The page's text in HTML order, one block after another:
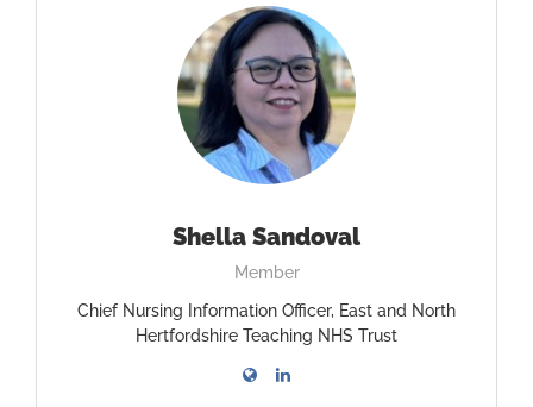
Shella Sandoval
Member
Chief Nursing Information Officer, East and North
Hertfordshire Teaching NHS Trust